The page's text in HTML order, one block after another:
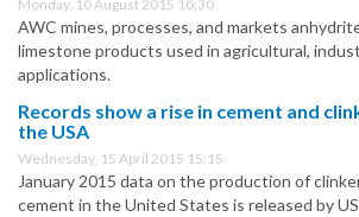
Monday, 10 August 2015 10:30
AWC mines, processes, and markets
limestone products used in agricultural,
applications.
Records show a rise in cement and
the USA
Wednesday, 15 April 2015 15:15
January 2015 data on the production of
cement in the United States is released by